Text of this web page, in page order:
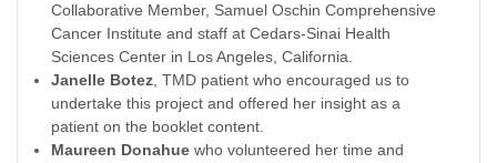
Collaborative Member, Samuel Oschin Comprehensive
Cancer Institute and staff at Cedars-Sinai Health
Sciences Center in Los Angeles, California.
Janelle Botez , TMD patient who encouraged us to
undertake this project and offered her insight as a
patient on the booklet content.
Maureen Donahue who volunteered her time and